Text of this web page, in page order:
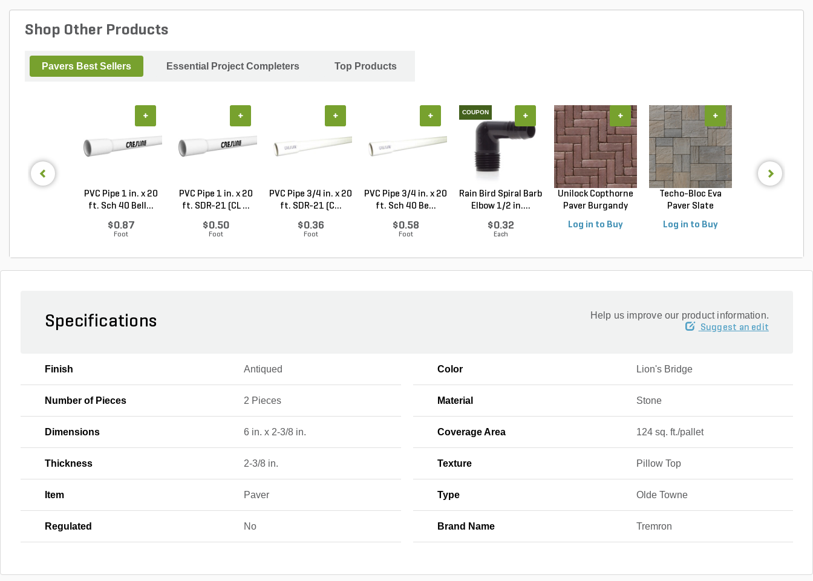
Shop Other Products
Pavers Best Sellers Essential Project Completers Top Products
PVC Pipe 1 in. x 20
ft. Sch 40 Bell...
$0.87
Foot
+
PVC Pipe 1 in. x 20
ft. SDR-21 (CL ...
$0.50
Foot
+
PVC Pipe 3/4 in. x 20
ft. SDR-21 (C...
$0.36
Foot
+
PVC Pipe 3/4 in. x 20
ft. Sch 40 Be...
$0.58
Foot
+ COUPON
Rain Bird Spiral Barb
Elbow 1/2 in....
$0.32
Each
+
Unilock Copthorne
Paver Burgandy
Log in to Buy
+
Techo-Bloc Eva
Paver Slate
Log in to Buy
+
Specifications Help us improve our product information.
Suggest an edit
Finish Antiqued Color Lion's Bridge
Number of Pieces 2 Pieces Material Stone
Dimensions 6 in. x 2-3/8 in. Coverage Area 124 sq. ft./pallet
Thickness 2-3/8 in. Texture Pillow Top
Item Paver Type Olde Towne
Regulated No Brand Name Tremron